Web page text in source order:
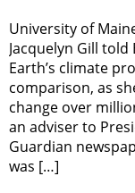
University of
Jacquelyn Gill
Earth’s climate
comparison, as
change over
an adviser to
Guardian
was […]